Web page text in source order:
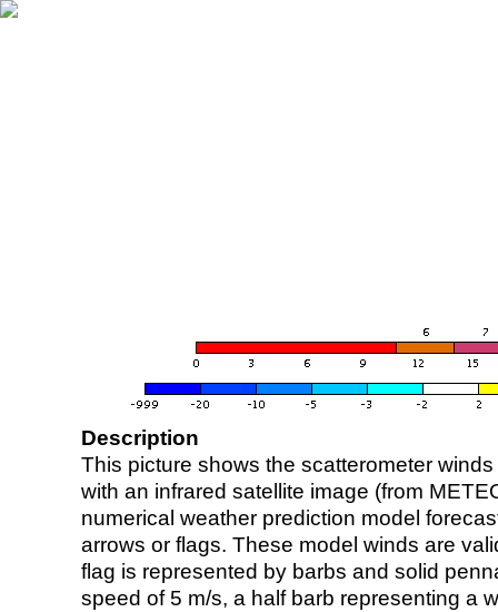
Description
This picture shows the scatterometer
with an infrared satellite image (from
numerical weather prediction model
arrows or flags. These model winds are
flag is represented by barbs and solid
speed of 5 m/s, a half barb representing a